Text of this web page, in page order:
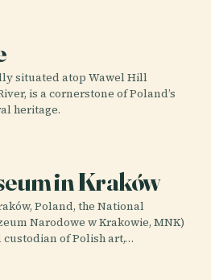
situated atop Wawel Hill
is a cornerstone of Poland’s
heritage.
in Kraków
Poland, the National
Narodowe w Krakowie, MNK)
of Polish art,…